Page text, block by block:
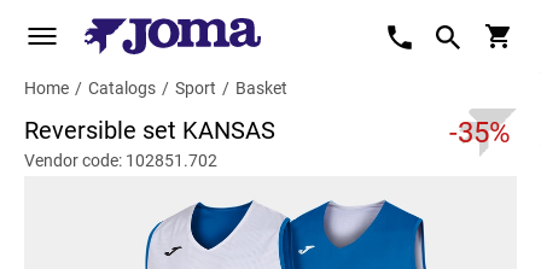
Home / Catalogs / Sport / Basket
Reversible set KANSAS -35%
Vendor code: 102851.702